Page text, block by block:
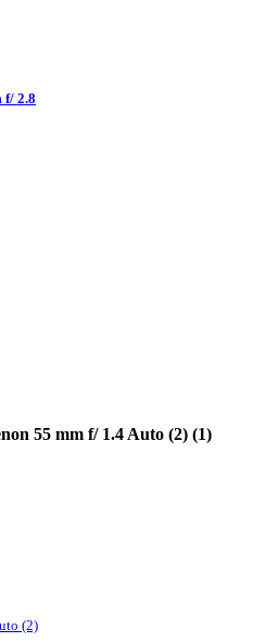
f/ 2.8
55 mm f/ 1.4 Auto (2) (1)
(2)